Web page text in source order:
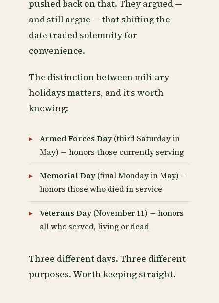
pushed back on that. They argued —
and still argue — that shifting the
date traded solemnity for
convenience.
The distinction between military
holidays matters, and it’s worth
knowing:
Armed Forces Day (third Saturday in
May) — honors those currently serving
Memorial Day (final Monday in May) —
honors those who died in service
Veterans Day (November 11) — honors
all who served, living or dead
Three different days. Three different
purposes. Worth keeping straight.